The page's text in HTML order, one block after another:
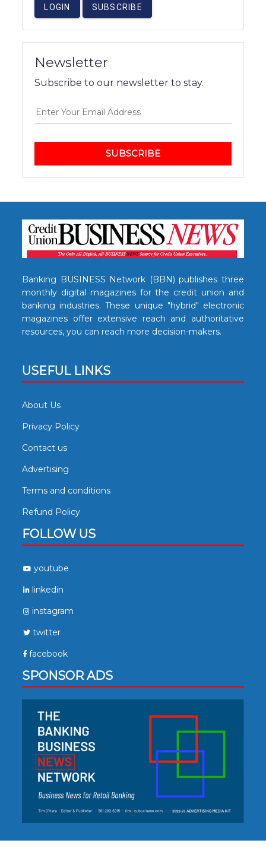
LOGIN SUBSCRIBE
Newsletter
Subscribe to our newsletter to stay.
SUBSCRIBE
Banking BUSINESS Network (BBN) publishes three
monthly digital magazines for the credit union and
banking industries. These unique "hybrid" electronic
magazines offer extensive reach and authoritative
resources, you can reach more decision-makers.
USEFUL LINKS
About Us
Privacy Policy
Contact us
Advertising
Terms and conditions
Refund Policy
FOLLOW US
youtube
linkedin
instagram
twitter
facebook
SPONSOR ADS